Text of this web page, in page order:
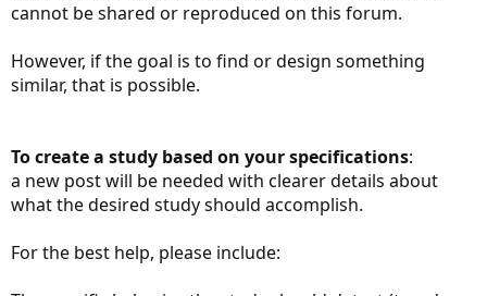
cannot be shared or reproduced on this forum.
However, if the goal is to find or design something
similar, that is possible.
To create a study based on your specifications:
a new post will be needed with clearer details about
what the desired study should accomplish.
For the best help, please include: